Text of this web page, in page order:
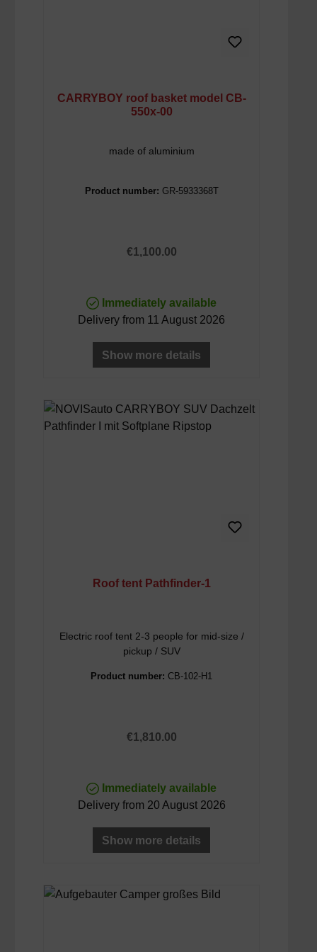
CARRYBOY roof basket model CB-
550x-00
made of aluminium
Product number: GR-5933368T
Regular price:
€1,100.00
Immediately available
Delivery from 11 August 2026
Show more details
Roof tent Pathfinder-1
Electric roof tent 2-3 people for mid-size /
pickup / SUV
Product number: CB-102-H1
Regular price:
€1,810.00
Immediately available
Delivery from 20 August 2026
Show more details